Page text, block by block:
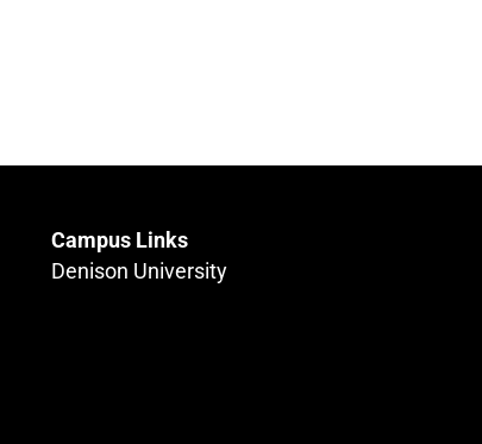
Campus Links
Denison University